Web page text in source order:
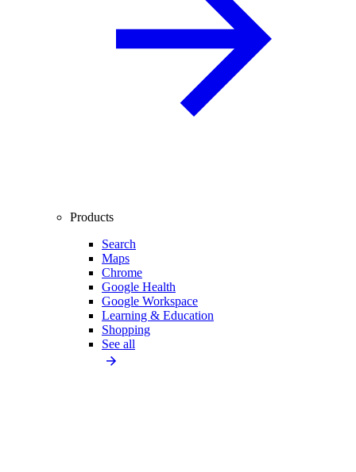
Products
Search
Maps
Chrome
Google Health
Google Workspace
Learning & Education
Shopping
See all